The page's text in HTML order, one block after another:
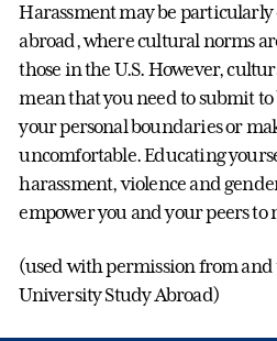
Harassment may be
abroad, where cultural norms
those in the U.S. However,
mean that you need to submit
your personal boundaries or
uncomfortable. Educating
harassment, violence and
empower you and your peers to
(used with permission from
University Study Abroad)